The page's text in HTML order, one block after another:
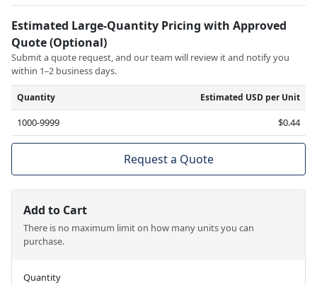
Estimated Large-Quantity Pricing with Approved
Quote (Optional)
Submit a quote request, and our team will review it and notify you
within 1–2 business days.
Quantity Estimated USD per Unit
1000-9999 $0.44
Request a Quote
Add to Cart
There is no maximum limit on how many units you can
purchase.
Quantity